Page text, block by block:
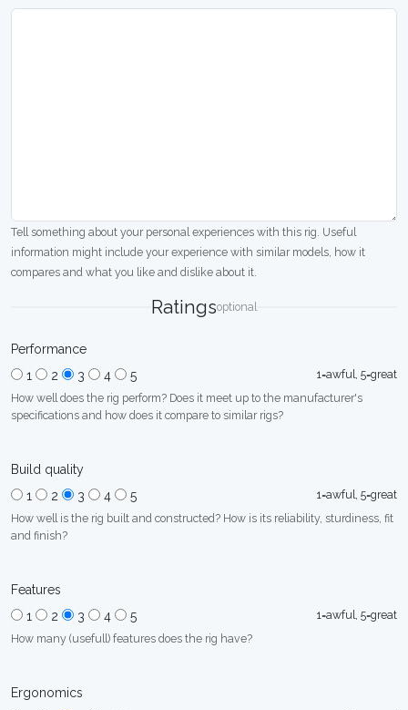
Tell something about your personal experiences with this rig. Useful
information might include your experience with similar models, how it
compares and what you like and dislike about it.
Ratingsoptional
Performance
1
2 3 4 5
1=awful, 5=great
How well does the rig perform? Does it meet up to the manufacturer's
specifications and how does it compare to similar rigs?
Build quality
1
2 3 4 5
1=awful, 5=great
How well is the rig built and constructed? How is its reliability, sturdiness, fit
and finish?
Features
1
2 3 4 5
1=awful, 5=great
How many (usefull) features does the rig have?
Ergonomics